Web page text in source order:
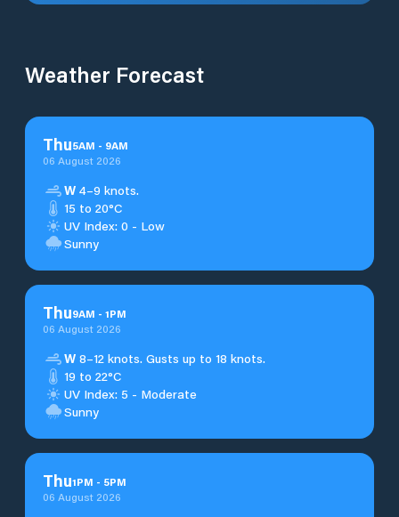
Weather Forecast
Thu5AM - 9AM
06 August 2026
W 4–9 knots.
15 to 20°C
UV Index: 0 - Low
Sunny
Thu9AM - 1PM
06 August 2026
W 8–12 knots. Gusts up to 18 knots.
19 to 22°C
UV Index: 5 - Moderate
Sunny
Thu1PM - 5PM
06 August 2026